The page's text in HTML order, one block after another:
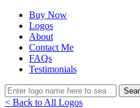
Buy Now
Logos
About
Contact Me
FAQs
Testimonials
< Back to All Logos